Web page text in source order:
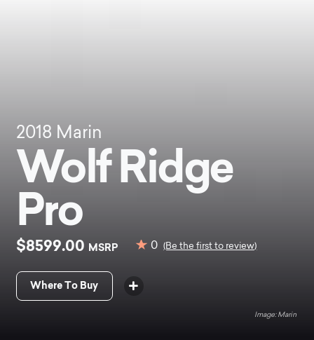
2018 Marin
Wolf Ridge
Pro
$8599.00 MSRP 0 (Be the first to review)
Where To Buy
Marin